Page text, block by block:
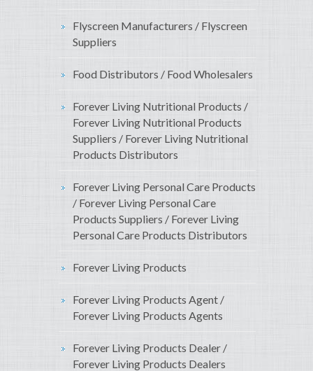
Flyscreen Manufacturers / Flyscreen
Suppliers
Food Distributors / Food Wholesalers
Forever Living Nutritional Products /
Forever Living Nutritional Products
Suppliers / Forever Living Nutritional
Products Distributors
Forever Living Personal Care Products
/ Forever Living Personal Care
Products Suppliers / Forever Living
Personal Care Products Distributors
Forever Living Products
Forever Living Products Agent /
Forever Living Products Agents
Forever Living Products Dealer /
Forever Living Products Dealers